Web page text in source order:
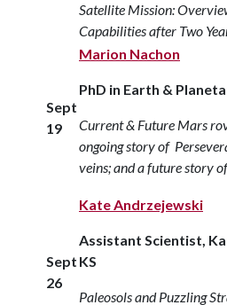
Satellite Mission:
Capabilities after Two
Sept
19
Marion Nachon
PhD in Earth &
Current & Future Mars
ongoing story of
veins; and a future story
Sept
26
Kate Andrzejewski
Assistant Scientist,
KS
Paleosols and Puzzling